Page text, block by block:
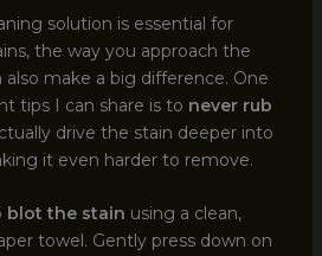
solution is essential for
the way you approach the
also make a big difference. One
tips I can share is to never rub
drive the stain deeper into
it even harder to remove.
blot the stain using a clean,
towel. Gently press down on